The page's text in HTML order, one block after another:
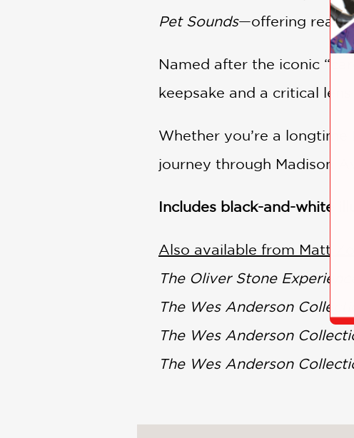
Pet Sounds—offering
Named after the iconic
keepsake and a critical
Whether you’re a
journey through Madison
Includes black-and-white
Also available from Matt
The Oliver Stone Experience
The Wes Anderson
The Wes Anderson
The Wes Anderson